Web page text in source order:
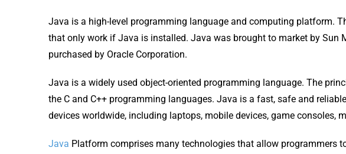
Java is a high-level programming language and computing platform.
that only work if Java is installed. Java was brought to market by Sun
purchased by Oracle Corporation.
Java is a widely used object-oriented programming language. The
the C and C++ programming languages. Java is a fast, safe and
devices worldwide, including laptops, mobile devices, game consoles,
Java Platform comprises many technologies that allow programmers